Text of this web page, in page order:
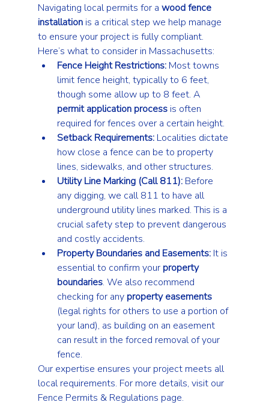
Navigating local permits for a wood fence
installation is a critical step we help manage
to ensure your project is fully compliant.
Here’s what to consider in Massachusetts:
Fence Height Restrictions: Most towns
limit fence height, typically to 6 feet,
though some allow up to 8 feet. A
permit application process is often
required for fences over a certain height.
Setback Requirements: Localities dictate
how close a fence can be to property
lines, sidewalks, and other structures.
Utility Line Marking (Call 811): Before
any digging, we call 811 to have all
underground utility lines marked. This is a
crucial safety step to prevent dangerous
and costly accidents.
Property Boundaries and Easements: It is
essential to confirm your property
boundaries. We also recommend
checking for any property easements
(legal rights for others to use a portion of
your land), as building on an easement
can result in the forced removal of your
fence.
Our expertise ensures your project meets all
local requirements. For more details, visit our
Fence Permits & Regulations page.